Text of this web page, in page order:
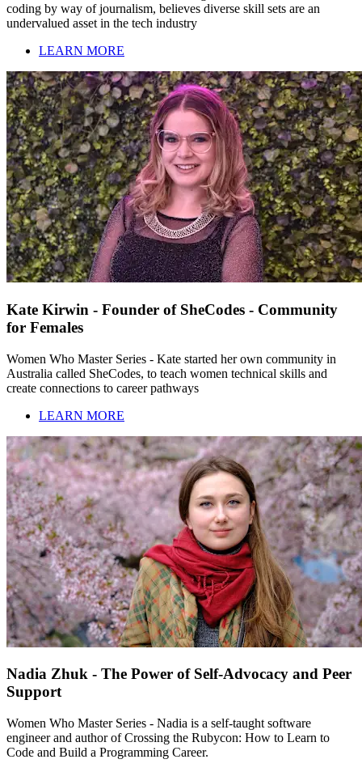
coding by way of journalism, believes diverse skill sets are an
undervalued asset in the tech industry
LEARN MORE
Kate Kirwin - Founder of SheCodes - Community
for Females
Women Who Master Series - Kate started her own community in
Australia called SheCodes, to teach women technical skills and
create connections to career pathways
LEARN MORE
Nadia Zhuk - The Power of Self-Advocacy and Peer
Support
Women Who Master Series - Nadia is a self-taught software
engineer and author of Crossing the Rubycon: How to Learn to
Code and Build a Programming Career.